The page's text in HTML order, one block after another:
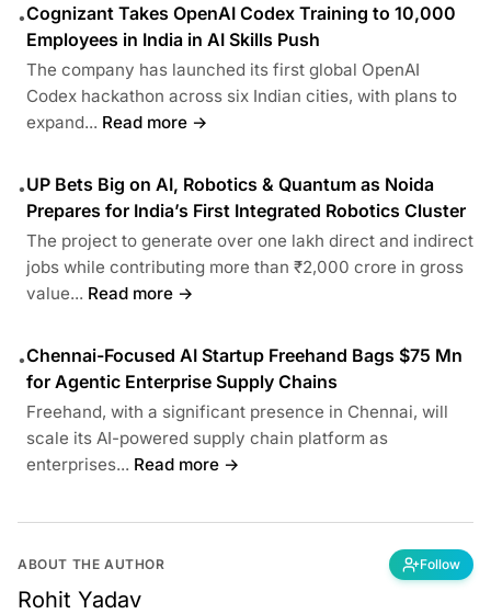
•Cognizant Takes OpenAI Codex Training to 10,000
Employees in India in AI Skills Push
The company has launched its first global OpenAI
Codex hackathon across six Indian cities, with plans to
expand... Read more →
•UP Bets Big on AI, Robotics & Quantum as Noida
Prepares for India’s First Integrated Robotics Cluster
The project to generate over one lakh direct and indirect
jobs while contributing more than ₹2,000 crore in gross
value... Read more →
•Chennai-Focused AI Startup Freehand Bags $75 Mn
for Agentic Enterprise Supply Chains
Freehand, with a significant presence in Chennai, will
scale its AI-powered supply chain platform as
enterprises... Read more →
ABOUT THE AUTHOR Follow
Rohit Yadav